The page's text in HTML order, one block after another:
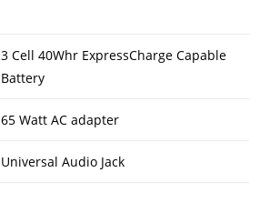
3 Cell 40Whr ExpressCharge Capable
Battery
65 Watt AC adapter
Universal Audio Jack